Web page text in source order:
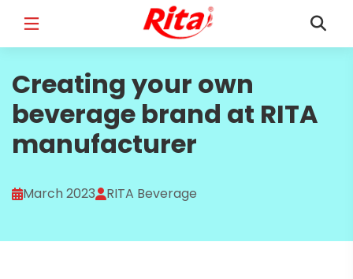
FULL NAME*
EMAIL
PHONE /WHATSAPP*
Creating your own
beverage brand at RITA
manufacturer
March 2023 RITA Beverage